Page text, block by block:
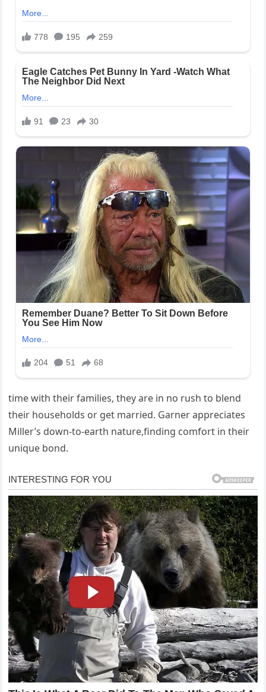
time with their families, they are in no rush to blend
their households or get married. Garner appreciates
Miller’s down-to-earth nature,finding comfort in their
unique bond.